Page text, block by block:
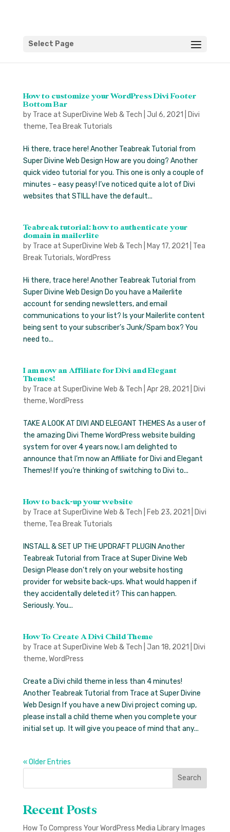
Select Page
How to customize your WordPress Divi Footer
Bottom Bar
by Trace at SuperDivine Web & Tech Jul 6, 2021
Divi
theme, Tea Break Tutorials
Hi there, trace here! Another Teabreak Tutorial from
Super Divine Web Design How are you doing? Another
quick video tutorial for you. This one is only a couple of
minutes – easy peasy! I’ve noticed quite a lot of Divi
websites that STILL have the default...
Teabreak tutorial: how to authenticate your
domain in mailerlite
by Trace at SuperDivine Web & Tech May 17, 2021
Tea
Break Tutorials,WordPress
Hi there, trace here! Another Teabreak Tutorial from
Super Divine Web Design Do you have a Mailerlite
account for sending newsletters, and email
communications to your list? Is your Mailerlite content
being sent to your subscriber’s Junk/Spam box? You
need to...
I am now an Affiliate for Divi and Elegant
Themes!
by Trace at SuperDivine Web & Tech Apr 28, 2021
Divi
theme,WordPress
TAKE A LOOK AT DIVI AND ELEGANT THEMES As a user of
the amazing Divi Theme WordPress website building
system for over 4 years now, I am delighted to
announce that I’m now an Affiliate for Divi and Elegant
Themes! If you’re thinking of switching to Divi to...
How to back-up your website
by Trace at SuperDivine Web & Tech Feb 23, 2021
Divi
theme, Tea Break Tutorials
INSTALL & SET UP THE UPDRAFT PLUGIN Another
Teabreak Tutorial from Trace at Super Divine Web
Design Please don’t rely on your website hosting
provider for website back-ups. What would happen if
they accidentally deleted it? This can happen.
Seriously. You...
How To Create A Divi Child Theme
by Trace at SuperDivine Web & Tech Jan 18, 2021
Divi
theme,WordPress
Create a Divi child theme in less than 4 minutes!
Another Teabreak Tutorial from Trace at Super Divine
Web Design If you have a new Divi project coming up,
please install a child theme when you complete your
initial set up. It will give you peace of mind that any...
« Older Entries
Search
Recent Posts
How To Compress Your WordPress Media Library Images